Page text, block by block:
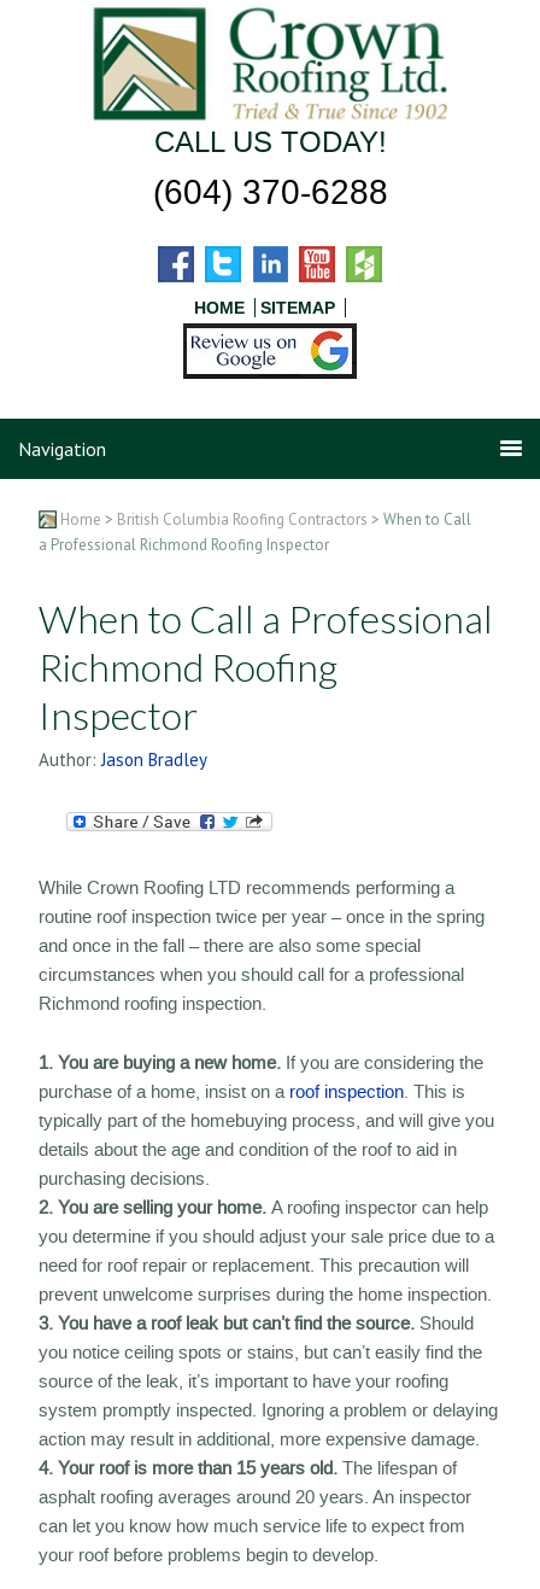
CALL US TODAY!
(604) 370-6288
HOME SITEMAP
Navigation
Home > British Columbia Roofing Contractors > When to Call
a Professional Richmond Roofing Inspector
When to Call a Professional
Richmond Roofing
Inspector
Author:Jason Bradley
While Crown Roofing LTD recommends performing a
routine roof inspection twice per year – once in the spring
and once in the fall – there are also some special
circumstances when you should call for a professional
Richmond roofing inspection.
1. You are buying a new home. If you are considering the
purchase of a home, insist on a roof inspection. This is
typically part of the homebuying process, and will give you
details about the age and condition of the roof to aid in
purchasing decisions.
2. You are selling your home.A roofing inspector can help
you determine if you should adjust your sale price due to a
need for roof repair or replacement. This precaution will
prevent unwelcome surprises during the home inspection.
3. You have a roof leak but can’t find the source. Should
you notice ceiling spots or stains, but can’t easily find the
source of the leak, it’s important to have your roofing
system promptly inspected. Ignoring a problem or delaying
action may result in additional, more expensive damage.
4. Your roof is more than 15 years old.The lifespan of
asphalt roofing averages around 20 years. An inspector
can let you know how much service life to expect from
your roof before problems begin to develop.